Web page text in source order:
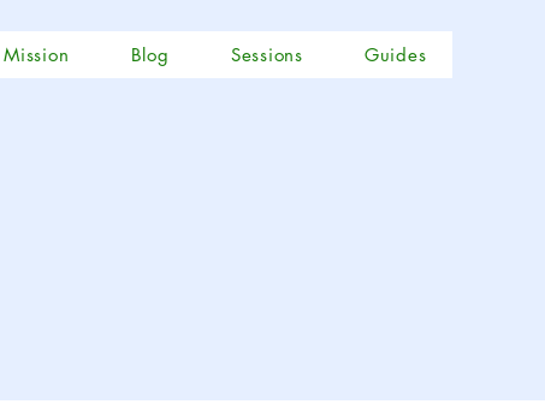
Mission Blog Sessions Guides